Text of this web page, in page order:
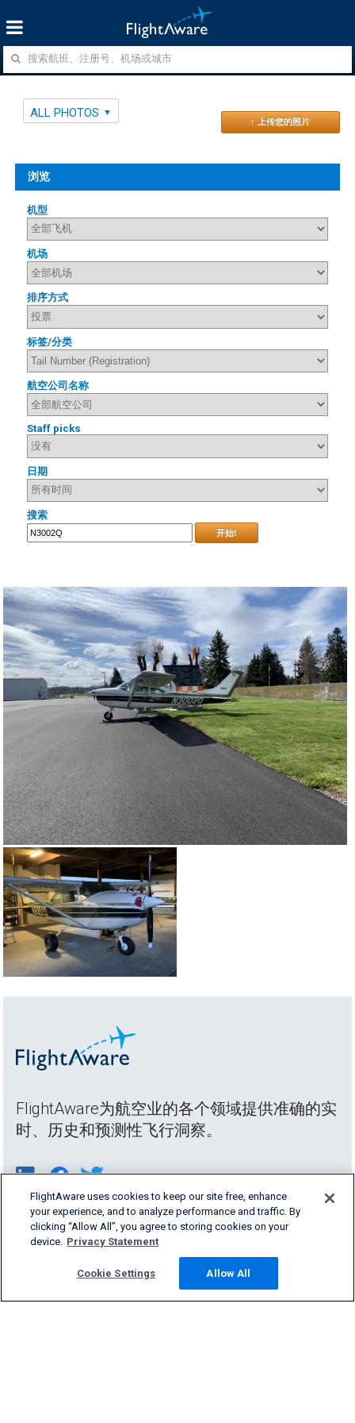
ALL PHOTOS
↑ 上传您的照片
浏览
机型
机场
排序方式
标签/分类
航空公司名称
Staff picks
日期
搜索
开始!
FlightAware为航空业的各个领域提供准确的实
时、历史和预测性飞行洞察。
FlightAware uses cookies to keep our site free, enhance
your experience, and to analyze performance and traffic. By
clicking “Allow All”, you agree to storing cookies on your
device. Privacy Statement
Cookie Settings Allow All